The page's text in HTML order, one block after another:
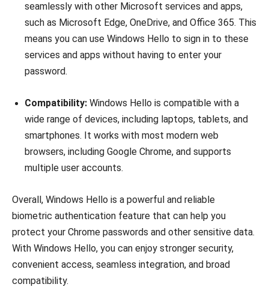
seamlessly with other Microsoft services and apps,
such as Microsoft Edge, OneDrive, and Office 365. This
means you can use Windows Hello to sign in to these
services and apps without having to enter your
password.
Compatibility: Windows Hello is compatible with a
wide range of devices, including laptops, tablets, and
smartphones. It works with most modern web
browsers, including Google Chrome, and supports
multiple user accounts.
Overall, Windows Hello is a powerful and reliable
biometric authentication feature that can help you
protect your Chrome passwords and other sensitive data.
With Windows Hello, you can enjoy stronger security,
convenient access, seamless integration, and broad
compatibility.